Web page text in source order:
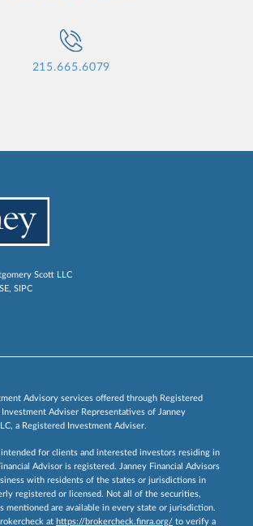
215.665.6079
Scott LLC
, SIPC
Advisory services offered through Registered
Investment Adviser Representatives of Janney
a Registered Investment Adviser.
for clients and interested investors residing in
Advisor is registered. Janney Financial Advisors
with residents of the states or jurisdictions in
registered or licensed. Not all of the securities,
mentioned are available in every state or jurisdiction.
at https://brokercheck.finra.org/ to verify a